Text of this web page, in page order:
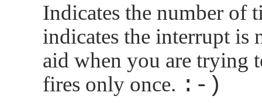
Indicates the number of
indicates the interrupt is
aid when you are trying
fires only once. :-)